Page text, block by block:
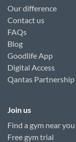
Our difference
Contact us
FAQs
Blog
Goodlife App
Digital Access
Qantas Partnership
Join us
Find a gym near you
Free gym trial